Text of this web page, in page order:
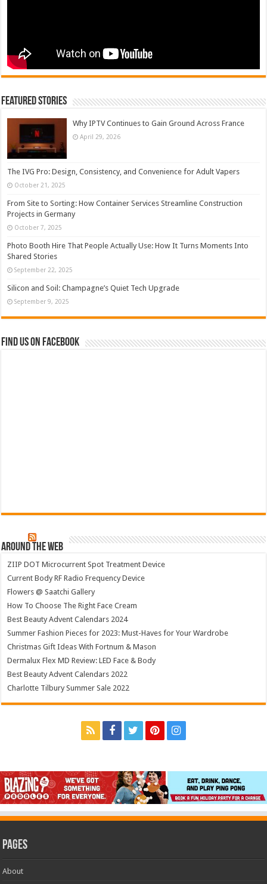
Featured Stories
Why IPTV Continues to Gain Ground Across France
April 29, 2026
The IVG Pro: Design, Consistency, and Convenience for Adult Vapers
October 21, 2025
From Site to Sorting: How Container Services Streamline Construction
Projects in Germany
October 7, 2025
Photo Booth Hire That People Actually Use: How It Turns Moments Into
Shared Stories
September 22, 2025
Silicon and Soil: Champagne’s Quiet Tech Upgrade
September 9, 2025
Find us on Facebook
Around The Web
ZIIP DOT Microcurrent Spot Treatment Device
Current Body RF Radio Frequency Device
Flowers @ Saatchi Gallery
How To Choose The Right Face Cream
Best Beauty Advent Calendars 2024
Summer Fashion Pieces for 2023: Must-Haves for Your Wardrobe
Christmas Gift Ideas With Fortnum & Mason
Dermalux Flex MD Review: LED Face & Body
Best Beauty Advent Calendars 2022
Charlotte Tilbury Summer Sale 2022
Pages
About